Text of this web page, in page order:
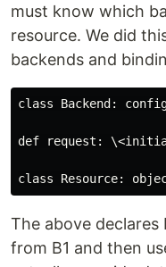
must know which
resource. We did
backends and
class Backend:
def request:
The above
from B1 and then